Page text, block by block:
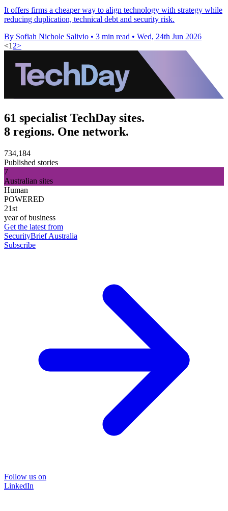
It offers firms a cheaper way to align technology with strategy while
reducing duplication, technical debt and security risk.
By Sofiah Nichole Salivio • 3 min read • Wed, 24th Jun 2026
<1 2>
61 specialist TechDay sites.
8 regions. One network.
734,184
Published stories
7
Australian sites
Human
POWERED
21st
year of business
Get the latest from
SecurityBrief Australia
Subscribe
Follow us on
LinkedIn